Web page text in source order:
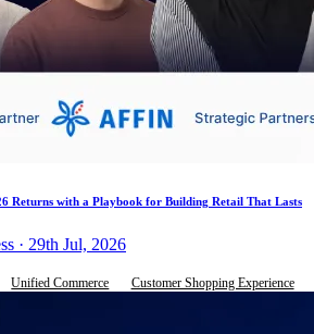
Returns with a Playbook for Building Retail That Lasts
· 29th Jul, 2026
Unified Commerce Customer Shopping Experience